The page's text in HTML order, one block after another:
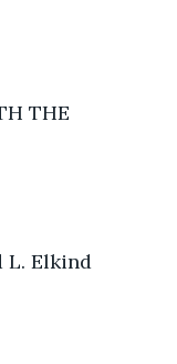
THE